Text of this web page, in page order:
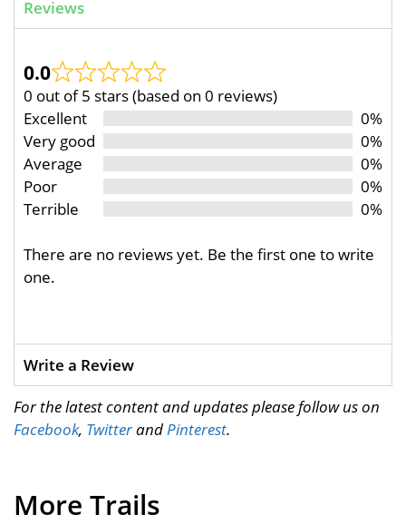
Reviews
0.0
0 out of 5 stars (based on 0 reviews)
Excellent
0%
Very good
0%
Average
0%
Poor
0%
Terrible
0%
There are no reviews yet. Be the first one to write
one.
Write a Review
For the latest content and updates please follow us on
Facebook, TwitterandPinterest.
More Trails